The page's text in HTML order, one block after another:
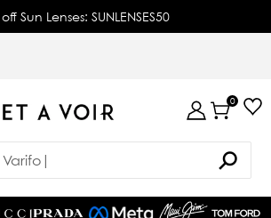
Sun Lenses: SUNLENSES50
0